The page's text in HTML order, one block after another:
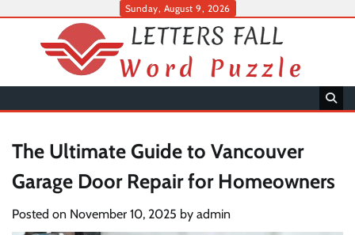
Sunday, August 9, 2026
The Ultimate Guide to Vancouver
Garage Door Repair for Homeowners
Posted on November 10, 2025 by admin